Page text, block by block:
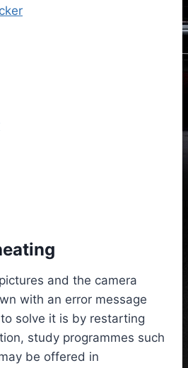
and the camera
with an error message
solve it is by restarting
study programmes such
be offered in